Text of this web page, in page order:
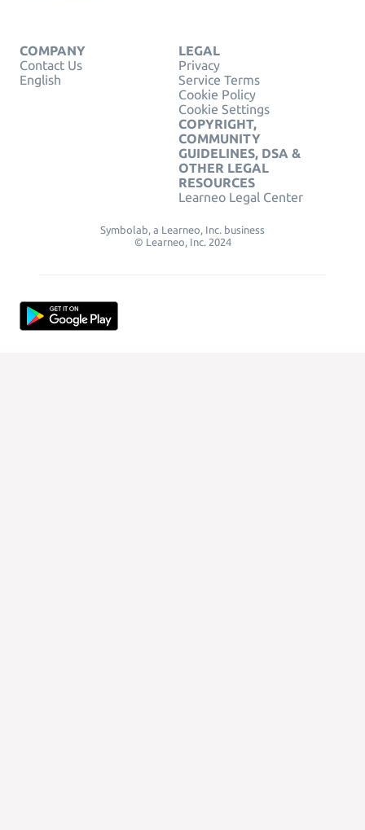
COMPANY
Contact Us
English
LEGAL
Privacy
Service Terms
Cookie Policy
Cookie Settings
COPYRIGHT,
COMMUNITY
GUIDELINES, DSA &
OTHER LEGAL
RESOURCES
Learneo Legal Center
Symbolab, a Learneo, Inc. business
© Learneo, Inc. 2024